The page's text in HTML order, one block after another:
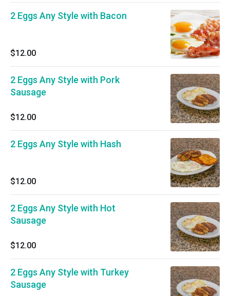
2 Eggs Any Style with Bacon
$12.00
2 Eggs Any Style with Pork
Sausage
$12.00
2 Eggs Any Style with Hash
$12.00
2 Eggs Any Style with Hot
Sausage
$12.00
2 Eggs Any Style with Turkey
Sausage